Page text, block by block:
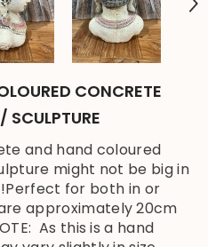
CONCRETE
SCULPTURE
and hand coloured
might not be big in
for both in or
approximately 20cm
As this is a hand